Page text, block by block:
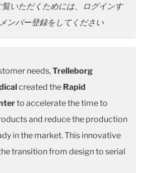
覧いただくためには、ログインす
ンバー登録をしてください
needs,Trelleborg
created the Rapid
to accelerate the time to
and reduce the production
in the market. This innovative
transition from design to serial